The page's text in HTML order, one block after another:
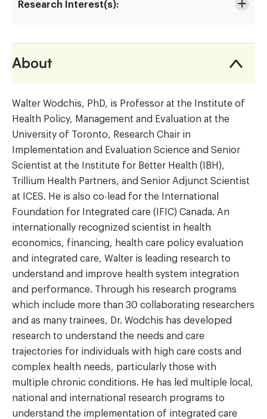
Research Interest(s):
About
Walter Wodchis, PhD, is Professor at the Institute of
Health Policy, Management and Evaluation at the
University of Toronto, Research Chair in
Implementation and Evaluation Science and Senior
Scientist at the Institute for Better Health (IBH),
Trillium Health Partners, and Senior Adjunct Scientist
at ICES. He is also co-lead for the International
Foundation for Integrated care (IFIC) Canada. An
internationally recognized scientist in health
economics, financing, health care policy evaluation
and integrated care, Walter is leading research to
understand and improve health system integration
and performance. Through his research programs
which include more than 30 collaborating researchers
and as many trainees, Dr. Wodchis has developed
research to understand the needs and care
trajectories for individuals with high care costs and
complex health needs, particularly those with
multiple chronic conditions. He has led multiple local,
national and international research programs to
understand the implementation of integrated care